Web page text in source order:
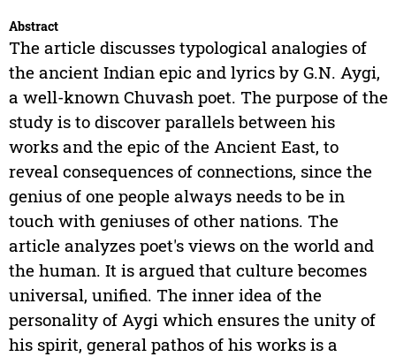
Abstract
The article discusses typological analogies of
the ancient Indian epic and lyrics by G.N. Aygi,
a well-known Chuvash poet. The purpose of the
study is to discover parallels between his
works and the epic of the Ancient East, to
reveal consequences of connections, since the
genius of one people always needs to be in
touch with geniuses of other nations. The
article analyzes poet's views on the world and
the human. It is argued that culture becomes
universal, unified. The inner idea of the
personality of Aygi which ensures the unity of
his spirit, general pathos of his works is a